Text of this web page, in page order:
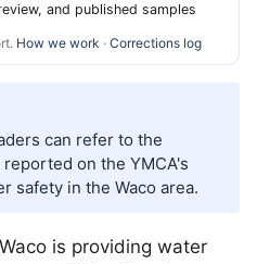
and published samples
How we work · Corrections log
can refer to the
on the YMCA's
safety in the Waco area.
Waco is providing water